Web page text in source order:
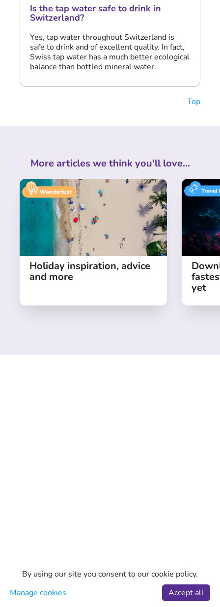
Is the tap water safe to drink in
Switzerland?
Yes, tap water throughout Switzerland is
safe to drink and of excellent quality. In fact,
Swiss tap water has a much better ecological
balance than bottled mineral water.
Top
More articles we think you'll love...
Holiday inspiration, advice
and more
yet
By using our site you consent to our cookie policy.
Manage cookies
Accept all